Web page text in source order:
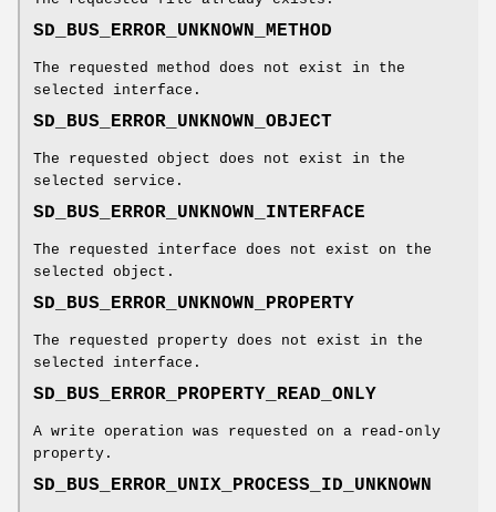
SD_BUS_ERROR_UNKNOWN_METHOD
The requested method does not exist in the
selected interface.
SD_BUS_ERROR_UNKNOWN_OBJECT
The requested object does not exist in the
selected service.
SD_BUS_ERROR_UNKNOWN_INTERFACE
The requested interface does not exist on the
selected object.
SD_BUS_ERROR_UNKNOWN_PROPERTY
The requested property does not exist in the
selected interface.
SD_BUS_ERROR_PROPERTY_READ_ONLY
A write operation was requested on a read-only
property.
SD_BUS_ERROR_UNIX_PROCESS_ID_UNKNOWN